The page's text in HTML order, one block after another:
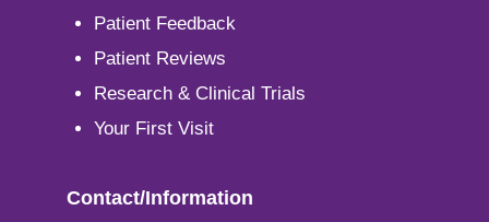
Patient Feedback
Patient Reviews
Research & Clinical Trials
Your First Visit
Contact/Information